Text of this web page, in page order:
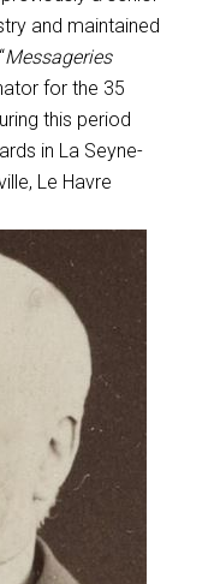
and maintained
Messageries
for the 35
this period
in La Seyne-
Le Havre